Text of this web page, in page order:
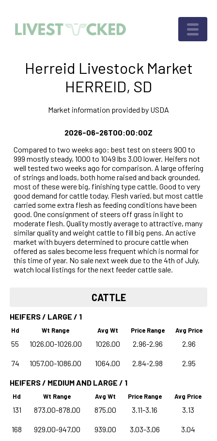
Herreid Livestock Market
HERREID, SD
Market information provided by USDA
2026-06-26T00:00:00Z
Compared to two weeks ago: best test on steers 900 to
999 mostly steady, 1000 to 1049 lbs 3.00 lower. Heifers not
well tested two weeks ago for comparison. A large offering
of strings and loads, both home raised and back grounded,
most of these were big, finishing type cattle. Good to very
good demand for cattle today. Flesh varied, but most cattle
carried some extra flesh as feeding conditions have been
good. One consignment of steers off grass in light to
moderate flesh. Quality mostly average to attractive, many
similar quality and weight cattle to fill big pens. An active
market with buyers determined to procure cattle when
offered as sales become less frequent which is normal for
this time of year. No sale next week due to the 4th of July,
watch local listings for the next feeder cattle sale.
CATTLE
HEIFERS / LARGE / 1
Hd Wt Range Avg Wt Price Range Avg Price
55 1026.00-1026.00 1026.00 2.96-2.96 2.96
74 1057.00-1086.00 1064.00 2.84-2.98 2.95
HEIFERS / MEDIUM AND LARGE / 1
Hd Wt Range Avg Wt Price Range Avg Price
131 873.00-878.00 875.00 3.11-3.16 3.13
168 929.00-947.00 939.00 3.03-3.06 3.04